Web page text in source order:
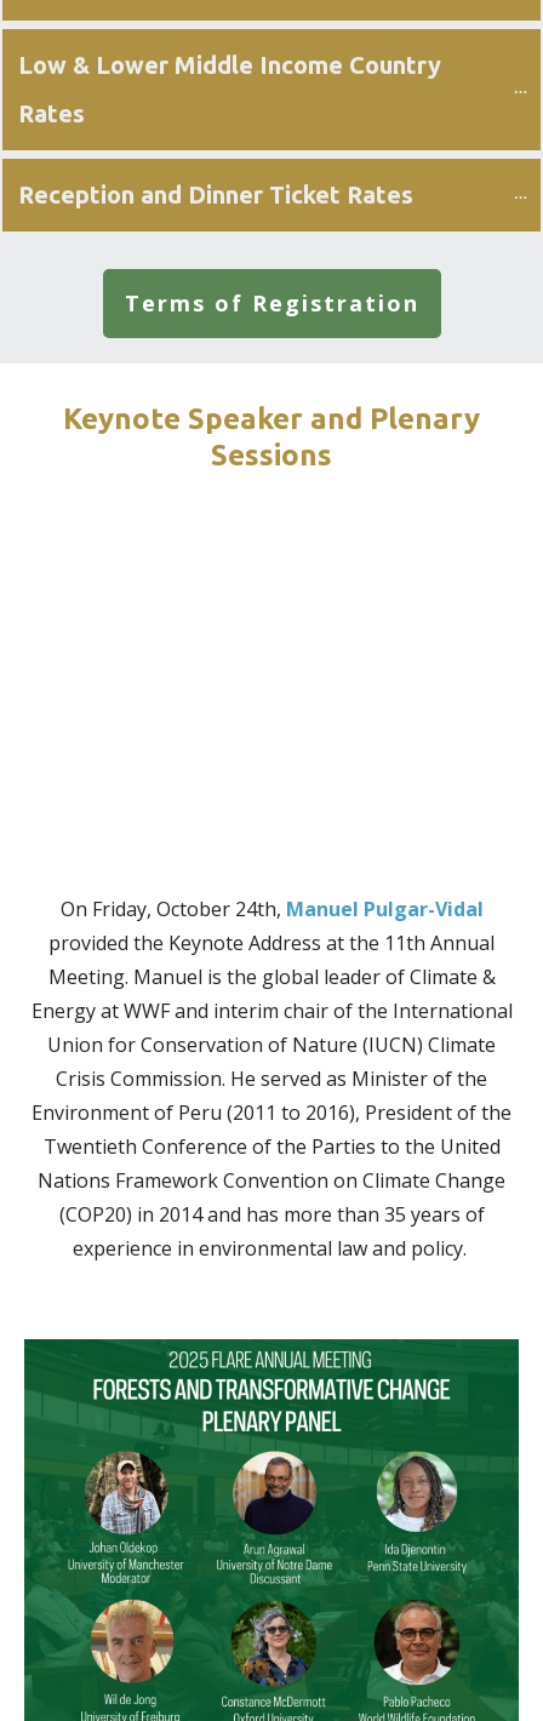
Low & Lower Middle Income Country
Rates
Reception and Dinner Ticket Rates
Terms of Registration
Keynote Speaker and Plenary
Sessions
On Friday, October 24th, Manuel Pulgar-Vidal
provided the Keynote Address at the 11th Annual
Meeting. Manuel is the global leader of Climate &
Energy at WWF and interim chair of the International
Union for Conservation of Nature (IUCN) Climate
Crisis Commission. He served as Minister of the
Environment of Peru (2011 to 2016), President of the
Twentieth Conference of the Parties to the United
Nations Framework Convention on Climate Change
(COP20) in 2014 and has more than 35 years of
experience in environmental law and policy.